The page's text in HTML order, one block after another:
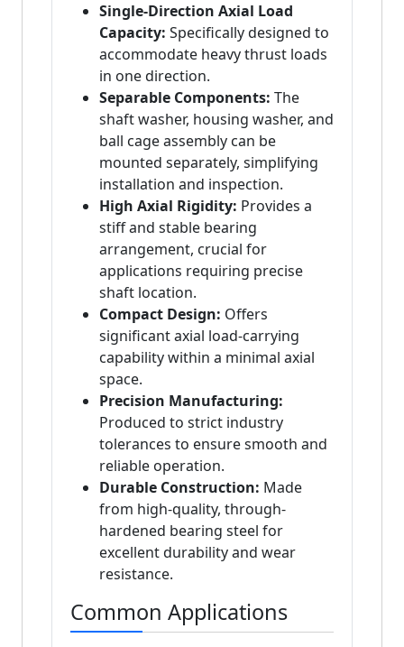
Single-Direction Axial Load
Capacity: Specifically designed to
accommodate heavy thrust loads
in one direction.
Separable Components: The
shaft washer, housing washer, and
ball cage assembly can be
mounted separately, simplifying
installation and inspection.
High Axial Rigidity: Provides a
stiff and stable bearing
arrangement, crucial for
applications requiring precise
shaft location.
Compact Design: Offers
significant axial load-carrying
capability within a minimal axial
space.
Precision Manufacturing:
Produced to strict industry
tolerances to ensure smooth and
reliable operation.
Durable Construction: Made
from high-quality, through-
hardened bearing steel for
excellent durability and wear
resistance.
Common Applications